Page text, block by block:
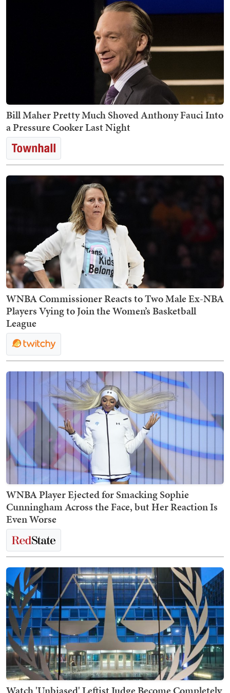
Bill Maher Pretty Much Shoved Anthony Fauci Into
a Pressure Cooker Last Night
WNBA Commissioner Reacts to Two Male Ex-NBA
Players Vying to Join the Women’s Basketball
League
WNBA Player Ejected for Smacking Sophie
Cunningham Across the Face, but Her Reaction Is
Even Worse